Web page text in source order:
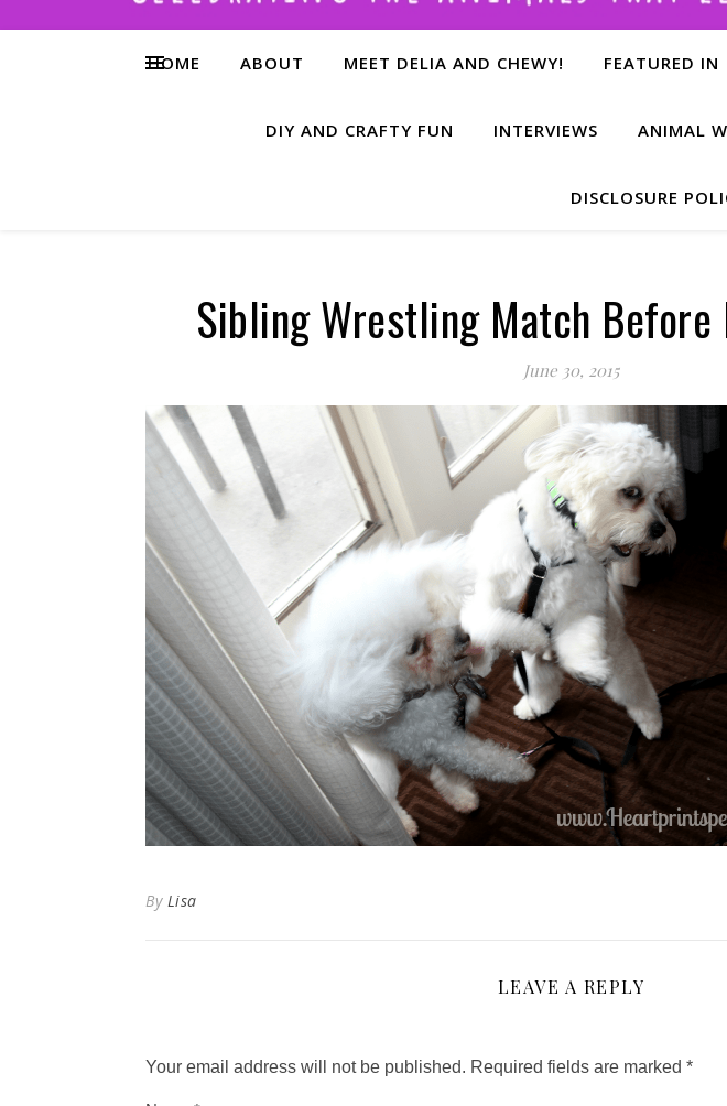
HOME ABOUT MEET DELIA AND CHEWY! FEATURED IN
DIY AND CRAFTY FUN INTERVIEWS ANIMAL
DISCLOSURE
Sibling Wrestling Match Before
June 30, 2015
By Lisa
LEAVE A REPLY
Your email address will not be published. Required fields are marked *